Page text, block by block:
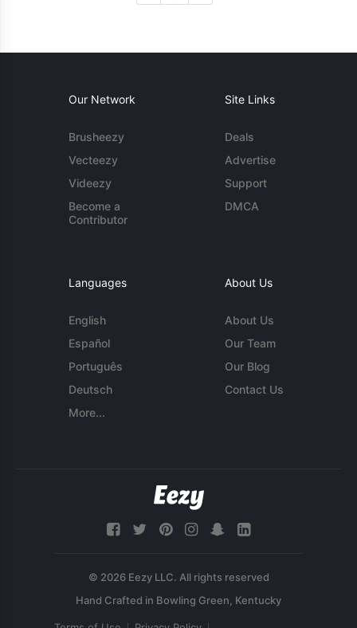
Our Network
Brusheezy
Vecteezy
Videezy
Become a
Contributor
Site Links
Deals
Advertise
Support
DMCA
Languages
English
Español
Português
Deutsch
More...
About Us
About Us
Our Team
Our Blog
Contact Us
© 2026 Eezy LLC. All rights reserved